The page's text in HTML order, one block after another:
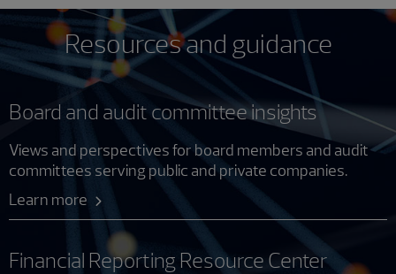
Resources and guidance
Board and audit committee insights
Views and perspectives for board members and audit
committees serving public and private companies.
Learn more
Financial Reporting Resource Center